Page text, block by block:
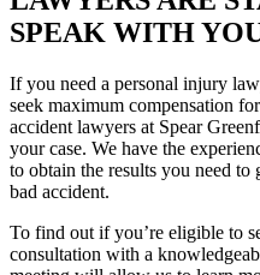
SPEAK WITH
If you need a personal injury
seek maximum compensation
accident lawyers at Spear
your case. We have the
to obtain the results you need
bad accident.
To find out if you’re eligible to
consultation with a